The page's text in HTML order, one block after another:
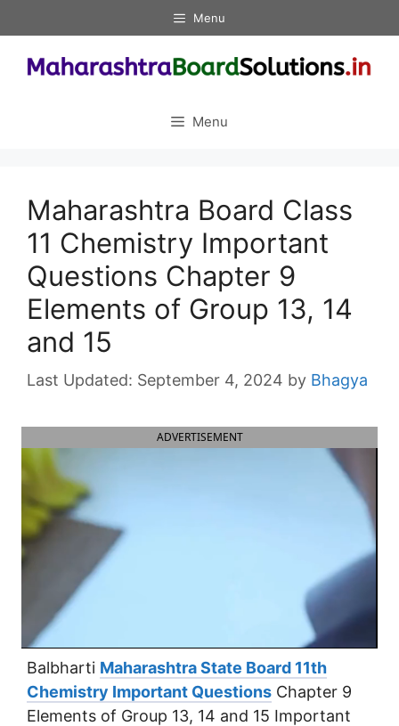
to
content
Menu
Menu
Maharashtra Board Class
11 Chemistry Important
Questions Chapter 9
Elements of Group 13, 14
and 15
September 4, 2024 by Bhagya
ADVERTISEMENT
Balbharti Maharashtra State Board 11th
Chemistry Important Questions Chapter 9
Elements of Group 13, 14 and 15 Important